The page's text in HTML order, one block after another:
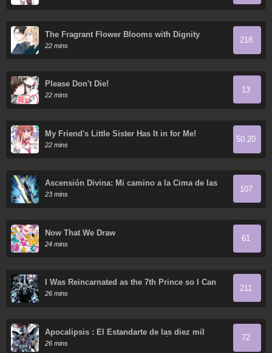
The Fragrant Flower Blooms with Dignity
22 mins
218
Please Don't Die!
22 mins
13
My Friend's Little Sister Has It in for Me!
22 mins
50.20
Ascensión Divina: Mi camino a la Cima de las
Artes Marciales
23 mins
107
Now That We Draw
24 mins
61
I Was Reincarnated as the 7th Prince so I Can
Take My Time Perfecting My Magical Ability
26 mins
211
Apocalipsis : El Estandarte de las diez mil
almas del Soberano Humano reúne a sus
discípulas
26 mins
72